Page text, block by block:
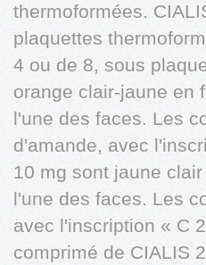
thermoformées.
plaquettes
4 ou de 8, sous
orange clair-jaune en
l'une des faces. Les
d'amande, avec
10 mg sont jaune
l'une des faces. Les
avec l'inscription « C
comprimé de CIALIS